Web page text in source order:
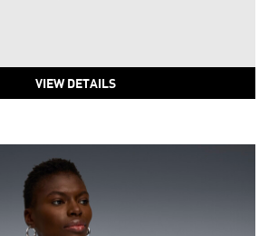
VIEW DETAILS